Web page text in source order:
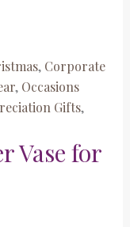
, Corporate
, Occasions
Gifts,
Vase for